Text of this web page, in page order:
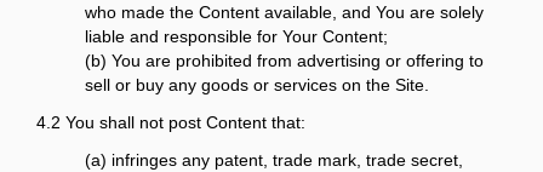
who made the Content available, and You are solely
liable and responsible for Your Content;
(b) You are prohibited from advertising or offering to
sell or buy any goods or services on the Site.
4.2 You shall not post Content that:
(a) infringes any patent, trade mark, trade secret,